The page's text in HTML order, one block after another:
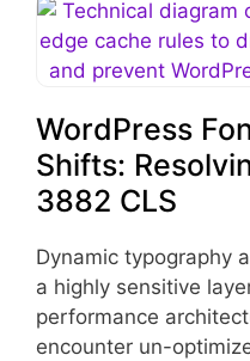
WordPress
Shifts:
3882 CLS
Dynamic typography
a highly sensitive
performance
encounter un-